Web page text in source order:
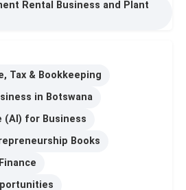
Rental Business and Plant
Tax & Bookkeeping
in Botswana
for Business
Books